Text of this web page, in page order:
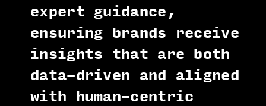
expert guidance,
ensuring brands receive
insights that are both
data-driven and aligned
with human-centric